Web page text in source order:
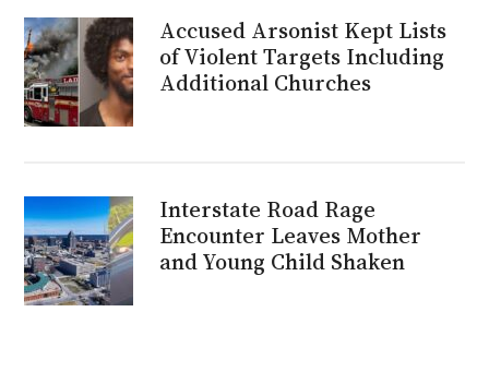
Accused Arsonist Kept Lists
of Violent Targets Including
Additional Churches
Interstate Road Rage
Encounter Leaves Mother
and Young Child Shaken